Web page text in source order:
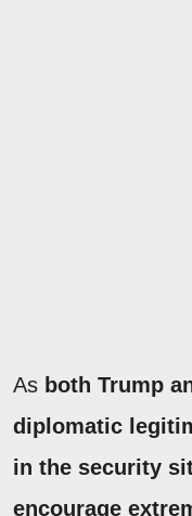
As both Trump
diplomatic
in the security
encourage